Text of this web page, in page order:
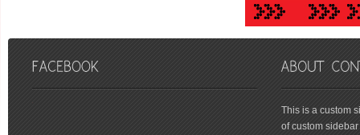
This is a custom
of custom